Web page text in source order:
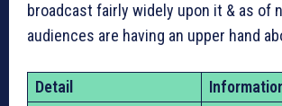
broadcast fairly widely upon it & as of
audiences are having an upper hand
Detail